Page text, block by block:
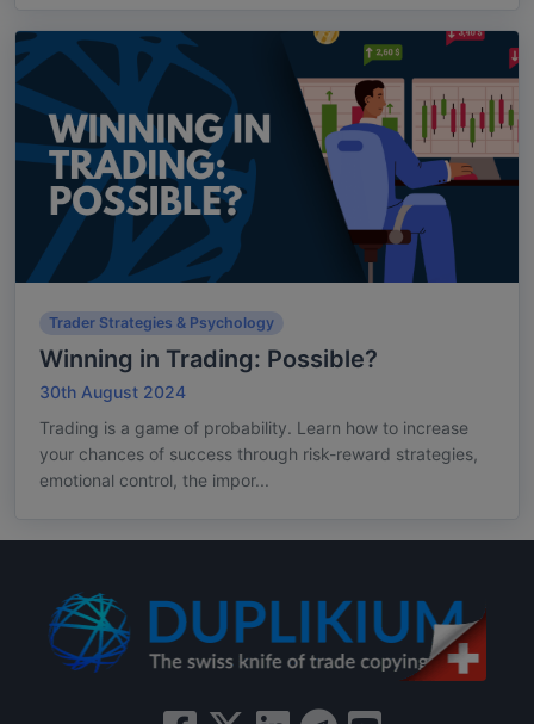
Trader Strategies & Psychology
Winning in Trading: Possible?
30th August 2024
Trading is a game of probability. Learn how to increase
your chances of success through risk-reward strategies,
emotional control, the impor...